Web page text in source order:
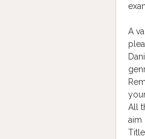
A
All
aim